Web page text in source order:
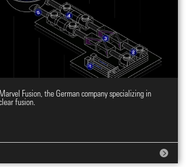
stand design
Fusion, the German company specializing in
fusion.